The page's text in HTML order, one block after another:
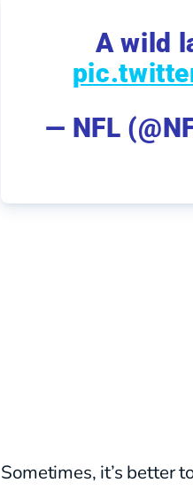
A wild
— NFL
Sometimes, it’s better